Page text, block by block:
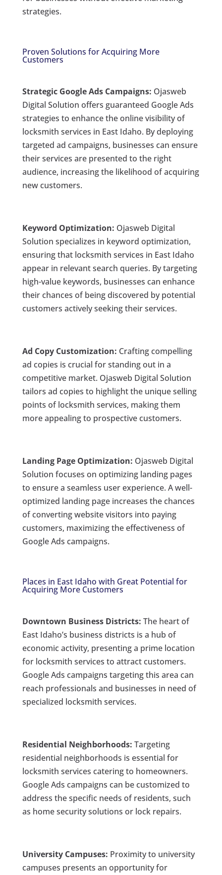
strategies.
Proven Solutions for Acquiring More
Customers
Strategic Google Ads Campaigns: Ojasweb
Digital Solution offers guaranteed Google Ads
strategies to enhance the online visibility of
locksmith services in East Idaho. By deploying
targeted ad campaigns, businesses can ensure
their services are presented to the right
audience, increasing the likelihood of acquiring
new customers.
Keyword Optimization: Ojasweb Digital
Solution specializes in keyword optimization,
ensuring that locksmith services in East Idaho
appear in relevant search queries. By targeting
high-value keywords, businesses can enhance
their chances of being discovered by potential
customers actively seeking their services.
Ad Copy Customization: Crafting compelling
ad copies is crucial for standing out in a
competitive market. Ojasweb Digital Solution
tailors ad copies to highlight the unique selling
points of locksmith services, making them
more appealing to prospective customers.
Landing Page Optimization: Ojasweb Digital
Solution focuses on optimizing landing pages
to ensure a seamless user experience. A well-
optimized landing page increases the chances
of converting website visitors into paying
customers, maximizing the effectiveness of
Google Ads campaigns.
Places in East Idaho with Great Potential for
Acquiring More Customers
Downtown Business Districts: The heart of
East Idaho’s business districts is a hub of
economic activity, presenting a prime location
for locksmith services to attract customers.
Google Ads campaigns targeting this area can
reach professionals and businesses in need of
specialized locksmith services.
Residential Neighborhoods: Targeting
residential neighborhoods is essential for
locksmith services catering to homeowners.
Google Ads campaigns can be customized to
address the specific needs of residents, such
as home security solutions or lock repairs.
University Campuses: Proximity to university
campuses presents an opportunity for